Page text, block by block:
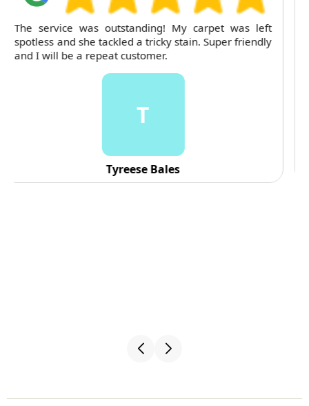
For several months, I've trusted RubyCleaners with
my cleaning needs. Their team is dependable and
their attention to detail is consistently impressive.
C
C. Fennell